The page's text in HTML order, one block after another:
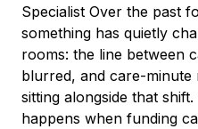
Specialist Over the past
something has quietly
rooms: the line between
blurred, and care-
sitting alongside that
happens when funding